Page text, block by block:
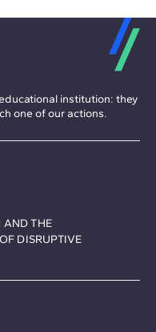
institution: they
one of our actions.
AND THE
DISRUPTIVE